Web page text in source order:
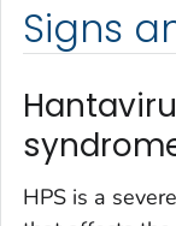
Signs
HPS is a